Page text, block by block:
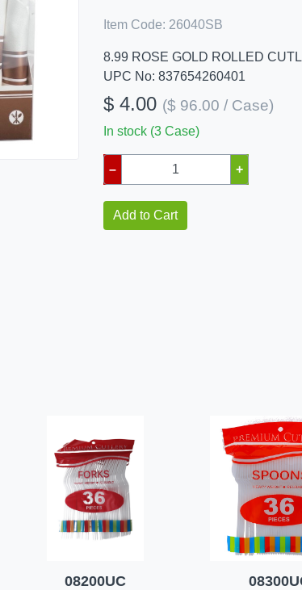
Item Code: 26040SB
8.99 ROSE GOLD ROLLED
UPC No: 837654260401
$ 4.00 ($ 96.00 / Case)
In stock (3 Case)
– +
Add to Cart
08200UC